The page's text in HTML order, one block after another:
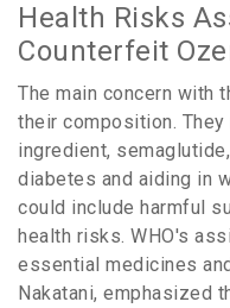
Health Risks
Counterfeit
The main concern with
their composition.
ingredient,
diabetes and aiding in
could include harmful
health risks. WHO's
essential medicines
Nakatani, emphasized